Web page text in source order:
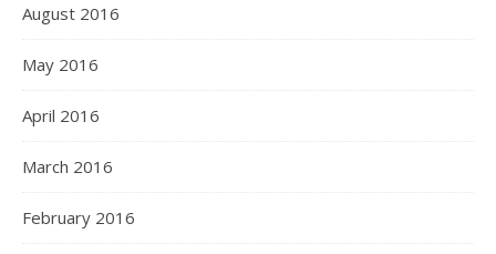
August 2016
May 2016
April 2016
March 2016
February 2016